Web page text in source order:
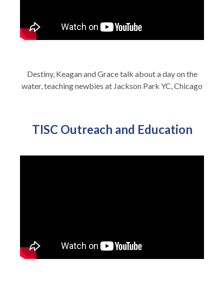
Destiny, Keagan and Grace talk about a day on the
water, teaching newbies at Jackson Park YC, Chicago
TISC Outreach and Education